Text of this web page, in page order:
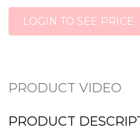
LOGIN TO SEE PRICE
PRODUCT VIDEO
PRODUCT